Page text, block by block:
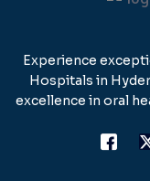
Experience
Hospitals in
excellence in oral